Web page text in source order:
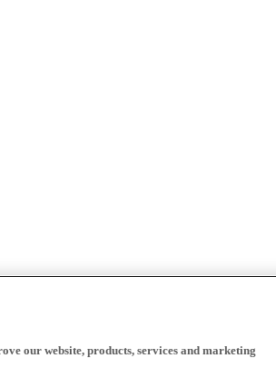
our website, products, services and marketing